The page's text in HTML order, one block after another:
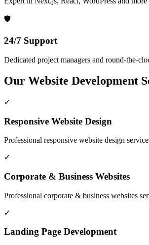
🛡️
24/7 Support
Dedicated project managers and round-the-
Our Website Development
✓
Responsive Website Design
Professional responsive website design
✓
Corporate & Business Websites
Professional corporate & business websites
✓
Landing Page Development